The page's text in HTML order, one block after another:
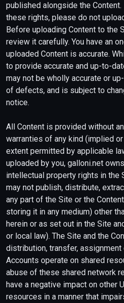
published alongside the
these rights, please do not
Before uploading Content to the
review it carefully. You have an
uploaded Content is accurate.
to provide accurate and up-to-
may not be wholly accurate or
of defects, and is subject to
notice.
All Content is provided without
warranties of any kind (implied
extent permitted by applicable
uploaded by you, galloni.net
intellectual property rights in the
may not publish, distribute,
any part of the Site or the
storing it in any medium) other
herein or as set out in the Site
or local law). The Site and the
distribution, transfer, assignment
Accounts operate on shared
abuse of these shared network
have a negative impact on other
resources in a manner that